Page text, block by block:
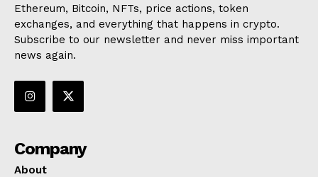
Ethereum, Bitcoin, NFTs, price actions, token
exchanges, and everything that happens in crypto.
Subscribe to our newsletter and never miss important
news again.
Company
About